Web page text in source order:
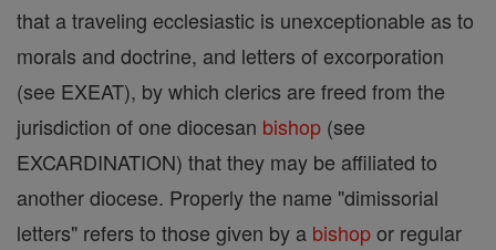
that a traveling ecclesiastic is unexceptionable as to
morals and doctrine, and letters of excorporation
(see EXEAT), by which clerics are freed from the
jurisdiction of one diocesan bishop (see
EXCARDINATION) that they may be affiliated to
another diocese. Properly the name "dimissorial
letters" refers to those given by a bishopor regular